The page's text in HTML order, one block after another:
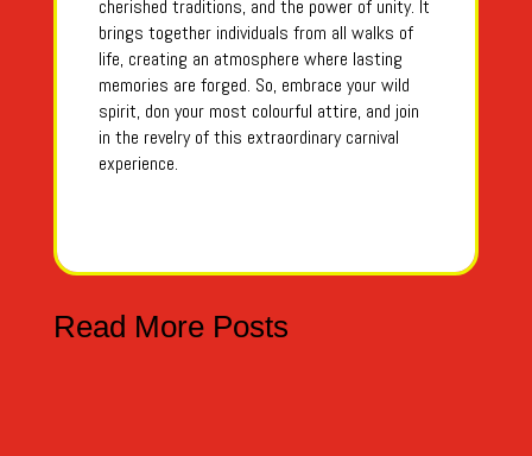
cherished traditions, and the power of unity. It
brings together individuals from all walks of
life, creating an atmosphere where lasting
memories are forged. So, embrace your wild
spirit, don your most colourful attire, and join
in the revelry of this extraordinary carnival
experience.
Read More Posts